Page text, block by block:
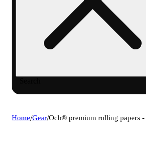
Home/Gear/Ocb® premium rolling papers